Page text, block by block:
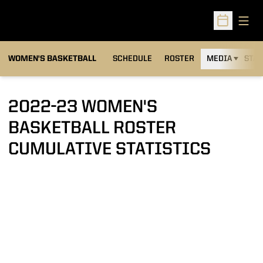
Open
WOMEN'S BASKETBALL SCHEDULE ROSTER MEDIA
2022-23 WOMEN'S
BASKETBALL ROSTER
CUMULATIVE STATISTICS